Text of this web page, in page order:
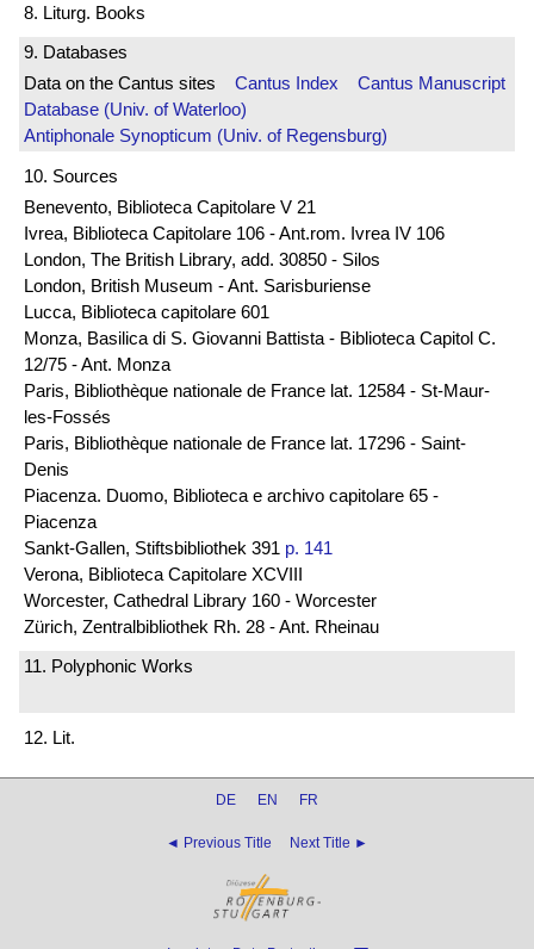
8. Liturg. Books
9. Databases
Data on the Cantus sites Cantus Index
Cantus Manuscript
Database (Univ. of Waterloo)
Antiphonale Synopticum (Univ. of Regensburg)
10. Sources
Benevento, Biblioteca Capitolare V 21
Ivrea, Biblioteca Capitolare 106 - Ant.rom. Ivrea IV 106
London, The British Library, add. 30850 - Silos
London, British Museum - Ant. Sarisburiense
Lucca, Biblioteca capitolare 601
Monza, Basilica di S. Giovanni Battista - Biblioteca Capitol C.
12/75 - Ant. Monza
Paris, Bibliothèque nationale de France lat. 12584 - St-Maur-
les-Fossés
Paris, Bibliothèque nationale de France lat. 17296 - Saint-
Denis
Piacenza. Duomo, Biblioteca e archivo capitolare 65 -
Piacenza
Sankt-Gallen, Stiftsbibliothek 391 p. 141
Verona, Biblioteca Capitolare XCVIII
Worcester, Cathedral Library 160 - Worcester
Zürich, Zentralbibliothek Rh. 28 - Ant. Rheinau
11. Polyphonic Works
12. Lit.
DE EN FR
◄ Previous Title Next Title ►